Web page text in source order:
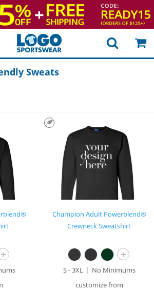
Sweats
+
Champion Adult Powerblend®
Crewneck Sweatshirt
+
S - 3XL
No Minimums
customize from